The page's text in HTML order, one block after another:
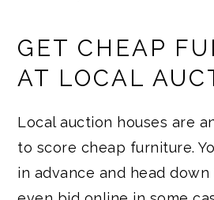
GET CHEAP
AT LOCAL
Local auction houses are
to score cheap furniture.
in advance and head down